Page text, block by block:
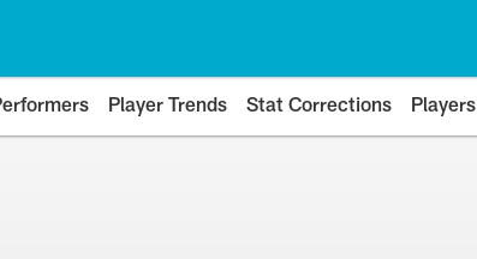
Player Trends Stat Corrections Players